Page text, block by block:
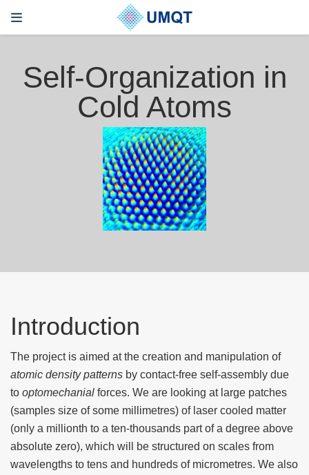
Self-Organization in
Cold Atoms
Introduction
The project is aimed at the creation and manipulation of
atomic density patterns by contact-free self-assembly due
to optomechanial forces. We are looking at large patches
(samples size of some millimetres) of laser cooled matter
(only a millionth to a ten-thousands part of a degree above
absolute zero), which will be structured on scales from
wavelengths to tens and hundreds of micrometres. We also